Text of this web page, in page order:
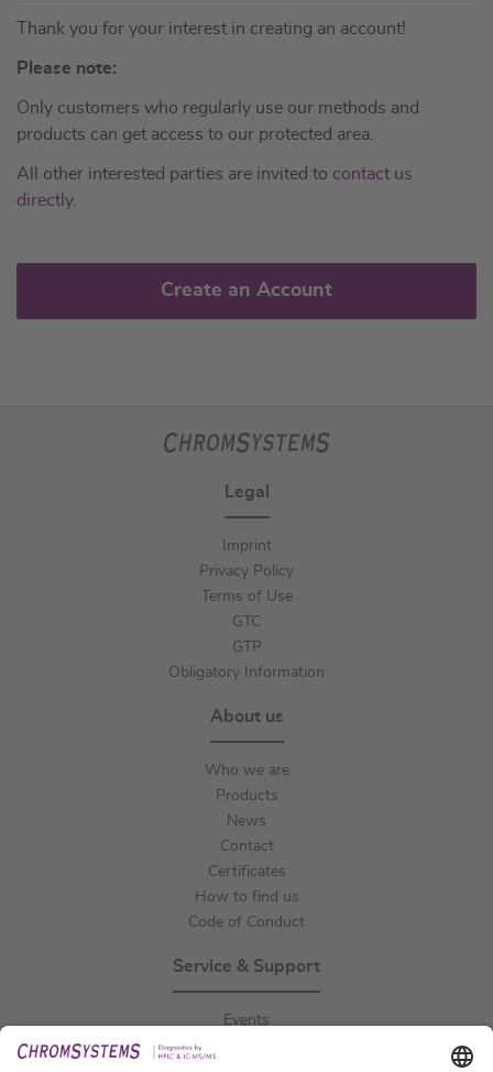
Thank you for your interest in creating an account!
Please note:
Only customers who regularly use our methods and
products can get access to our protected area.
All other interested parties are invited to contact us
directly.
Create an Account
Legal
Imprint
Privacy Policy
Terms of Use
GTC
GTP
Obligatory Information
About us
Who we are
Products
News
Contact
Certificates
How to find us
Code of Conduct
Service & Support
Events